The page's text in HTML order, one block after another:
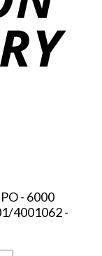
- 6000
4001062 -